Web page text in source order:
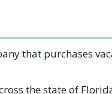
that purchases
the state of